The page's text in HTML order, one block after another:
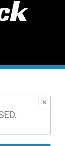
×